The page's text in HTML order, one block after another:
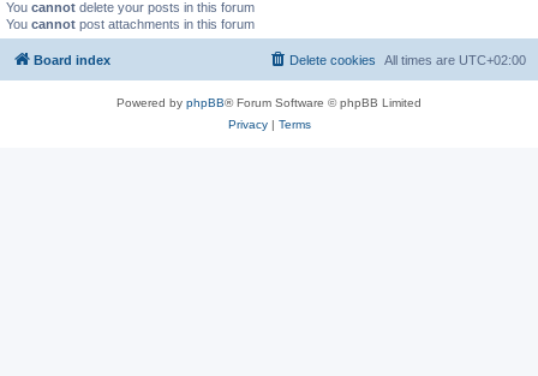
You cannot delete your posts in this forum
You cannot post attachments in this forum
Board index All times are UTC+02:00
Delete cookies
Powered by phpBB® Forum Software © phpBB Limited
Privacy| Terms